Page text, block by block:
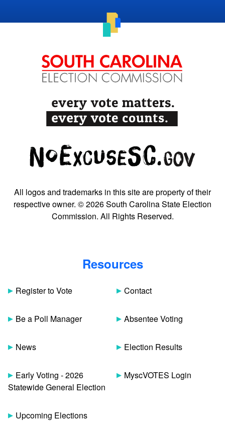
All logos and trademarks in this site are property of their
respective owner. © 2026 South Carolina State Election
Commission. All Rights Reserved.
Resources
Register to Vote
Be a Poll Manager
News
Early Voting - 2026
Statewide General Election
Upcoming Elections
Contact
Absentee Voting
Election Results
MyscVOTES Login